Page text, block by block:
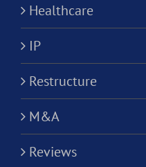
Healthcare
IP
Restructure
M&A
Reviews